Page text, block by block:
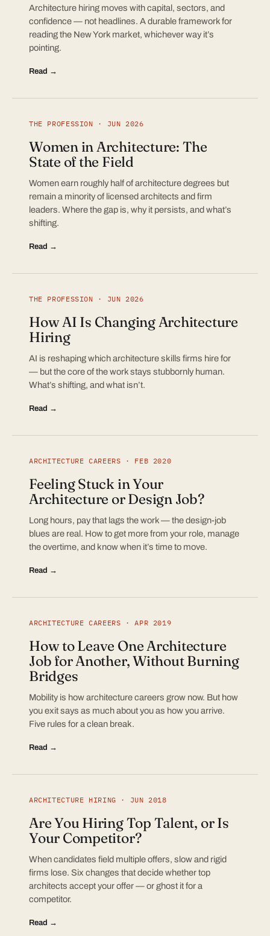
Architecture hiring moves with capital, sectors, and
confidence — not headlines. A durable framework for
reading the New York market, whichever way it’s
pointing.
Read →
THE PROFESSION · JUN 2026
Women in Architecture: The
State of the Field
Women earn roughly half of architecture degrees but
remain a minority of licensed architects and firm
leaders. Where the gap is, why it persists, and what’s
shifting.
Read →
THE PROFESSION · JUN 2026
How AI Is Changing Architecture
Hiring
AI is reshaping which architecture skills firms hire for
— but the core of the work stays stubbornly human.
What’s shifting, and what isn’t.
Read →
ARCHITECTURE CAREERS · FEB 2020
Feeling Stuck in Your
Architecture or Design Job?
Long hours, pay that lags the work — the design-job
blues are real. How to get more from your role, manage
the overtime, and know when it’s time to move.
Read →
ARCHITECTURE CAREERS · APR 2019
How to Leave One Architecture
Job for Another, Without Burning
Bridges
Mobility is how architecture careers grow now. But how
you exit says as much about you as how you arrive.
Five rules for a clean break.
Read →
ARCHITECTURE HIRING · JUN 2018
Are You Hiring Top Talent, or Is
Your Competitor?
When candidates field multiple offers, slow and rigid
firms lose. Six changes that decide whether top
architects accept your offer — or ghost it for a
competitor.
Read →